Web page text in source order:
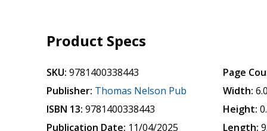
Product Specs
SKU: 9781400338443
Publisher: Thomas Nelson Pub
ISBN 13: 9781400338443
Publication Date: 11/04/2025
Page
Width:
Height:
Length: